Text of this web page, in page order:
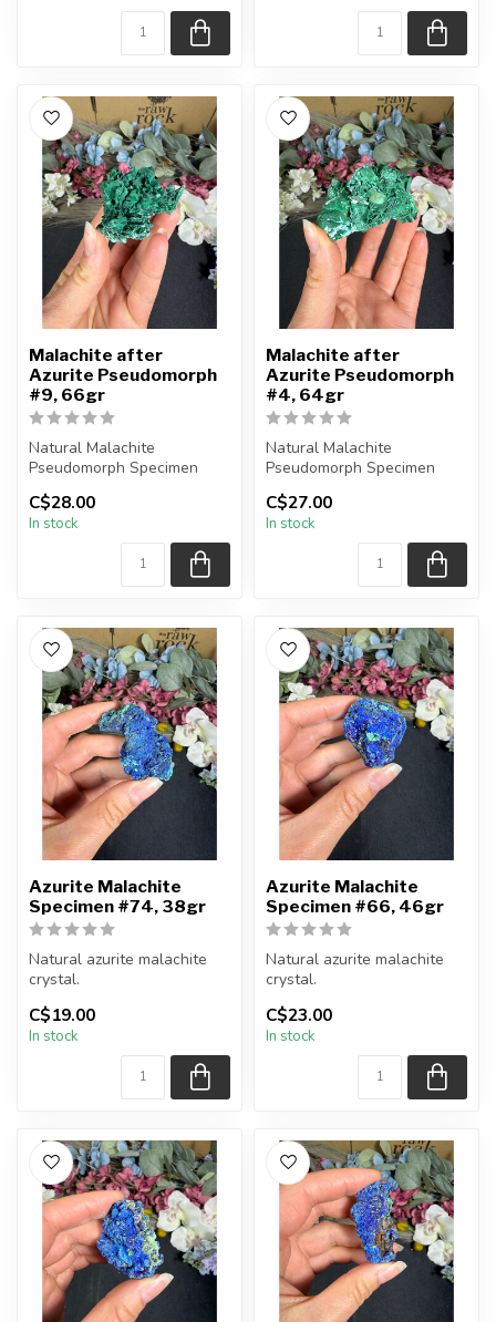
Malachite after
Azurite Pseudomorph
#9, 66gr
Natural Malachite
Pseudomorph Specimen
You will receive the exact
piece shown...
C$28.00
In stock
Malachite after
Azurite Pseudomorph
#4, 64gr
Natural Malachite
Pseudomorph Specimen
You will receive the exact
piece shown...
C$27.00
In stock
Azurite Malachite
Specimen #74, 38gr
Natural azurite malachite
crystal.
You will receive the piece
shown.
C$19.00
In stock
Azurite Malachite
Specimen #66, 46gr
Natural azurite malachite
crystal.
You will receive the piece
shown.
C$23.00
In stock